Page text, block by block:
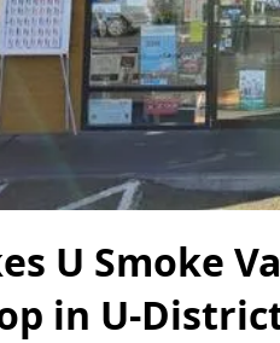
U Smoke
in U-